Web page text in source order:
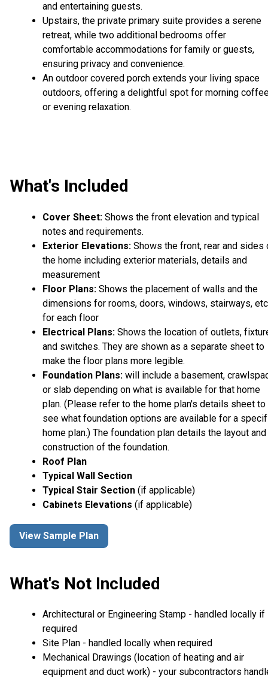
and entertaining guests.
Upstairs, the private primary suite provides a serene
retreat, while two additional bedrooms offer
comfortable accommodations for family or guests,
ensuring privacy and convenience.
An outdoor covered porch extends your living space
outdoors, offering a delightful spot for morning
or evening relaxation.
What's Included
Cover Sheet: Shows the front elevation and typical
notes and requirements.
Exterior Elevations: Shows the front, rear and sides
the home including exterior materials, details and
measurement
Floor Plans: Shows the placement of walls and the
dimensions for rooms, doors, windows, stairways,
for each floor
Electrical Plans: Shows the location of outlets,
and switches. They are shown as a separate sheet to
make the floor plans more legible.
Foundation Plans: will include a basement,
or slab depending on what is available for that home
plan. (Please refer to the home plan's details sheet to
see what foundation options are available for a
home plan.) The foundation plan details the layout and
construction of the foundation.
Roof Plan
Typical Wall Section
Typical Stair Section (if applicable)
Cabinets Elevations (if applicable)
View Sample Plan
What's Not Included
Architectural or Engineering Stamp - handled locally if
required
Site Plan - handled locally when required
Mechanical Drawings (location of heating and air
equipment and duct work) - your subcontractors